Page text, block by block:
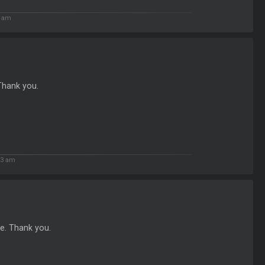
am
you.
am
Thank you.